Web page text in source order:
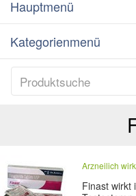
Hauptmenü
Kategorienmenü
Arzneilich
Finast wirkt